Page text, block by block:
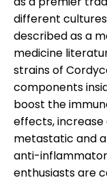
different
described as a
medicine
strains of
components
boost the
effects, increase
metastatic and
anti-
enthusiasts are